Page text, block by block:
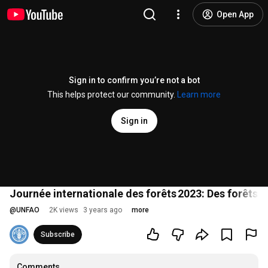
Open App
Sign in to confirm you’re not a bot
This helps protect our community.
Learn more
Sign in
Journée internationale des forêts 2023: Des forêts
@UNFAO 2K views 3 years ago more
Subscribe